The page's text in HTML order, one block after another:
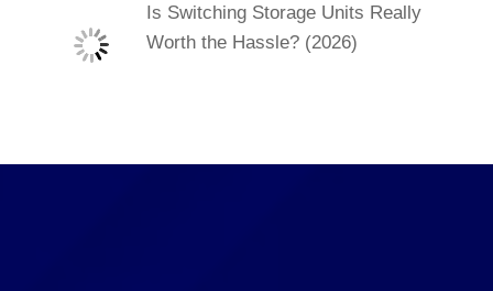
Is Switching Storage Units Really
Worth the Hassle? (2026)